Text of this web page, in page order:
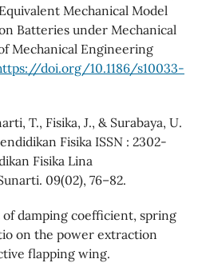
Mechanical Model
Batteries under Mechanical
Mechanical Engineering
doi.org/10.1186/s10033-
T., Fisika, J., & Surabaya, U.
Fisika ISSN : 2302-
Fisika Lina
09(02), 76–82.
of damping coefficient, spring
on the power extraction
flapping wing.